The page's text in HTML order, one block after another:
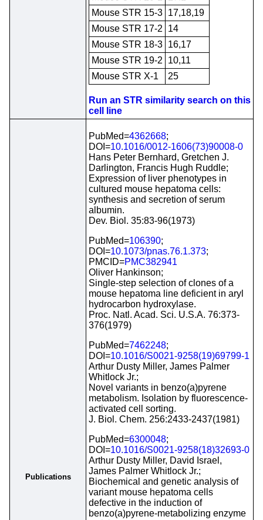
Mouse STR 15-3 17,18,19
Mouse STR 17-2
14
Mouse STR 18-3 16,17
Mouse STR 19-2
10,11
Mouse STR X-1
25
Run an STR similarity search on this
cell line
Publications
PubMed=4362668;
DOI=10.1016/0012-1606(73)90008-0
Hans Peter Bernhard, Gretchen J.
Darlington, Francis Hugh Ruddle;
Expression of liver phenotypes in
cultured mouse hepatoma cells:
synthesis and secretion of serum
albumin.
Dev. Biol. 35:83-96(1973)
PubMed=106390;
DOI=10.1073/pnas.76.1.373;
PMCID=PMC382941
Oliver Hankinson;
Single-step selection of clones of a
mouse hepatoma line deficient in aryl
hydrocarbon hydroxylase.
Proc. Natl. Acad. Sci. U.S.A. 76:373-
376(1979)
PubMed=7462248;
DOI=10.1016/S0021-9258(19)69799-1
Arthur Dusty Miller, James Palmer
Whitlock Jr.;
Novel variants in benzo(a)pyrene
metabolism. Isolation by fluorescence-
activated cell sorting.
J. Biol. Chem. 256:2433-2437(1981)
PubMed=6300048;
DOI=10.1016/S0021-9258(18)32693-0
Arthur Dusty Miller, David Israel,
James Palmer Whitlock Jr.;
Biochemical and genetic analysis of
variant mouse hepatoma cells
defective in the induction of
benzo(a)pyrene-metabolizing enzyme